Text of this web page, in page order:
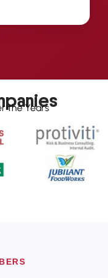
the Years